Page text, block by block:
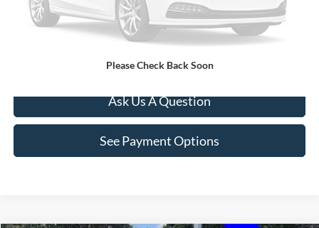
Please Check Back Soon
Value Your Trade
Apply For Credit
Ask Us A Question
See Payment Options